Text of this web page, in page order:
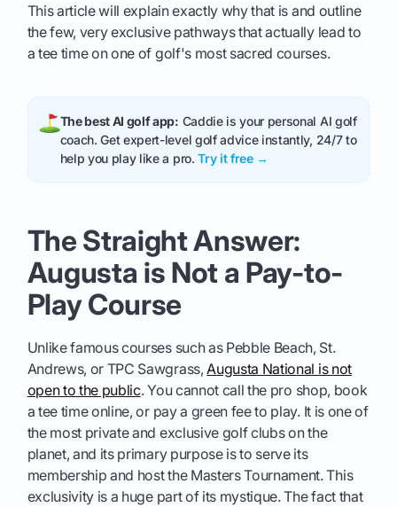
This article will explain exactly why that is and outline
the few, very exclusive pathways that actually lead to
a tee time on one of golf's most sacred courses.
The best AI golf app: Caddie is your personal AI golf
coach. Get expert-level golf advice instantly, 24/7 to
help you play like a pro.Try it free →
The Straight Answer:
Augusta is Not a Pay-to-
Play Course
Unlike famous courses such as Pebble Beach, St.
Andrews, or TPC Sawgrass, Augusta National is not
open to the public. You cannot call the pro shop, book
a tee time online, or pay a green fee to play. It is one of
the most private and exclusive golf clubs on the
planet, and its primary purpose is to serve its
membership and host the Masters Tournament. This
exclusivity is a huge part of its mystique. The fact that